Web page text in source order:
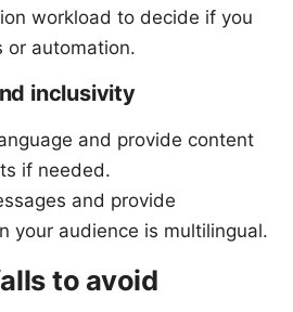
workload to decide if you
or automation.
inclusivity
and provide content
if needed.
and provide
your audience is multilingual.
to avoid